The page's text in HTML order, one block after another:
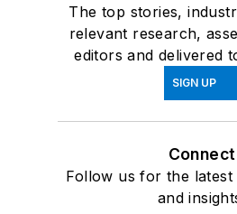
The top stories,
relevant research,
editors and delivered
SIGN UP
Connect
Follow us for the latest
and